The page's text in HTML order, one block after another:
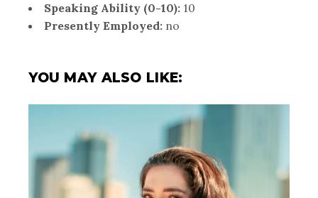
Speaking Ability (0-10): 10
Presently Employed: no
YOU MAY ALSO LIKE: